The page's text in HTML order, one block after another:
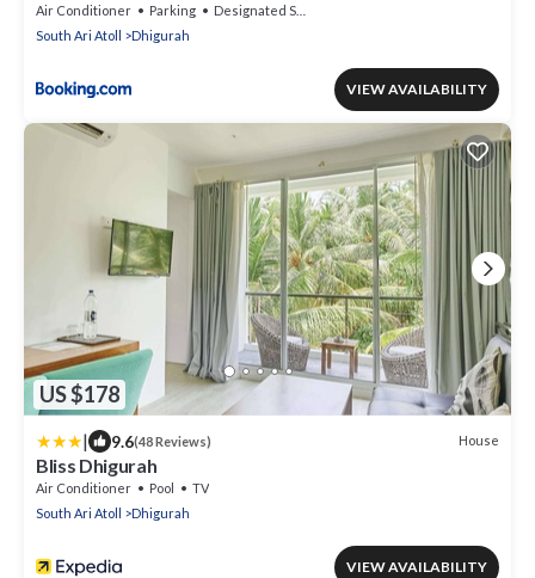
Air Conditioner Parking
Designated Smoking Area
South Ari Atoll
Dhigurah
VIEW AVAILABILITY
US $178
| 9.6(48 Reviews) House
Bliss Dhigurah
Air Conditioner Pool
TV
South Ari Atoll
Dhigurah
VIEW AVAILABILITY